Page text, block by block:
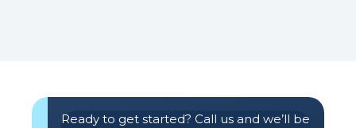
Ready to get started? Call us and we’ll be